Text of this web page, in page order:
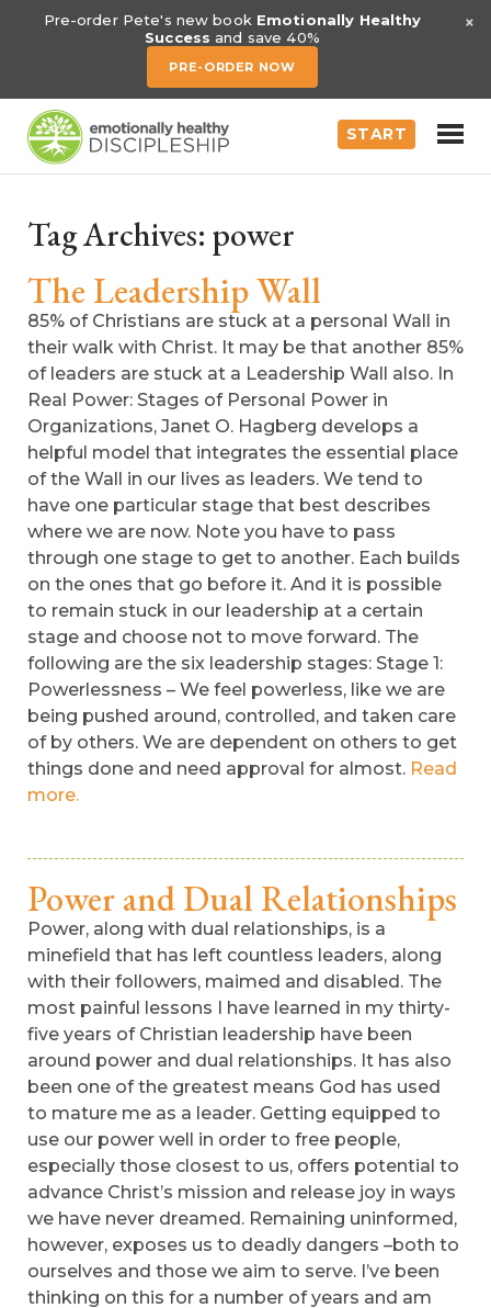
Pre-order Pete's new book Emotionally Healthy
Success and save 40%
PRE-ORDER NOW
×
START
Tag Archives: power
The Leadership Wall
85% of Christians are stuck at a personal Wall in
their walk with Christ. It may be that another 85%
of leaders are stuck at a Leadership Wall also. In
Real Power: Stages of Personal Power in
Organizations, Janet O. Hagberg develops a
helpful model that integrates the essential place
of the Wall in our lives as leaders. We tend to
have one particular stage that best describes
where we are now. Note you have to pass
through one stage to get to another. Each builds
on the ones that go before it. And it is possible
to remain stuck in our leadership at a certain
stage and choose not to move forward. The
following are the six leadership stages: Stage 1:
Powerlessness – We feel powerless, like we are
being pushed around, controlled, and taken care
of by others. We are dependent on others to get
things done and need approval for almost. Read
more.
Power and Dual Relationships
Power, along with dual relationships, is a
minefield that has left countless leaders, along
with their followers, maimed and disabled. The
most painful lessons I have learned in my thirty-
five years of Christian leadership have been
around power and dual relationships. It has also
been one of the greatest means God has used
to mature me as a leader. Getting equipped to
use our power well in order to free people,
especially those closest to us, offers potential to
advance Christ’s mission and release joy in ways
we have never dreamed. Remaining uninformed,
however, exposes us to deadly dangers –both to
ourselves and those we aim to serve. I’ve been
thinking on this for a number of years and am